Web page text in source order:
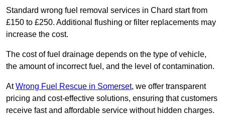
Standard wrong fuel removal services in Chard start from
£150 to £250. Additional flushing or filter replacements may
increase the cost.
The cost of fuel drainage depends on the type of vehicle,
the amount of incorrect fuel, and the level of contamination.
AtWrong Fuel Rescue in Somerset, we offer transparent
pricing and cost-effective solutions, ensuring that customers
receive fast and affordable service without hidden charges.